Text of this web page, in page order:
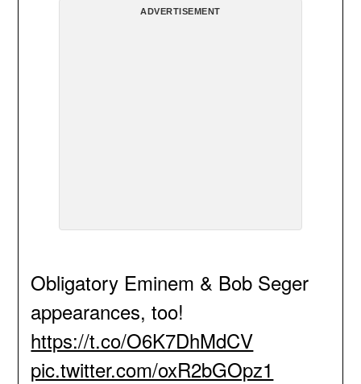
ADVERTISEMENT
Obligatory Eminem & Bob Seger
appearances, too!
https://t.co/O6K7DhMdCV
pic.twitter.com/oxR2bGOpz1